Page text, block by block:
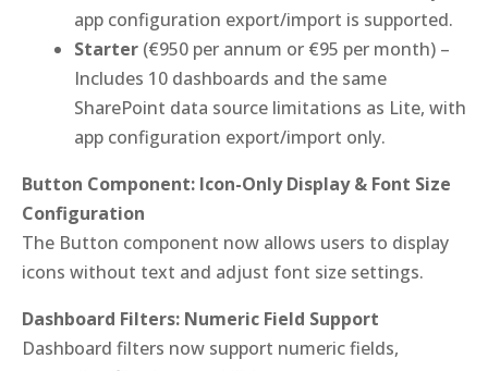
app configuration export/import is supported.
Starter (€950 per annum or €95 per month) –
Includes 10 dashboards and the same
SharePoint data source limitations as Lite, with
app configuration export/import only.
Button Component: Icon-Only Display & Font Size
Configuration
The Button component now allows users to display
icons without text and adjust font size settings.
Dashboard Filters: Numeric Field Support
Dashboard filters now support numeric fields,